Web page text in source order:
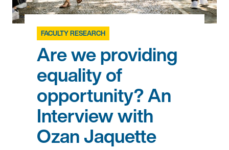
FACULTY RESEARCH
Are we providing
equality of
opportunity? An
Interview with
Ozan Jaquette